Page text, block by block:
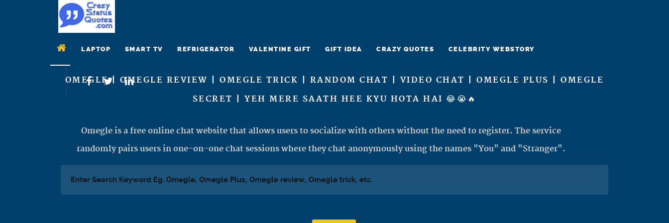
LAPTOP SMART TV REFRIGERATOR VALENTINE GIFT GIFT IDEA CRAZY QUOTES CELEBRITY WEBSTORY
OMEGLE | OMEGLE REVIEW | OMEGLE TRICK | RANDOM CHAT | VIDEO CHAT | OMEGLE PLUS | OMEGLE
SECRET | YEH MERE SAATH HEE KYU HOTA HAI 😂😭🔥
Omegle is a free online chat website that allows users to socialize with others without the need to register. The service
randomly pairs users in one-on-one chat sessions where they chat anonymously using the names "You" and "Stranger".